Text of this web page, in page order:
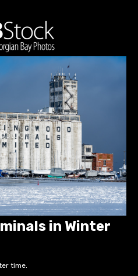
in Winter
time.